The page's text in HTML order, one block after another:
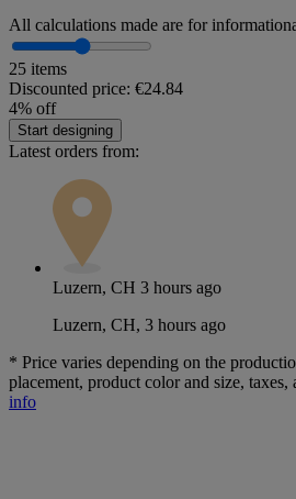
All calculations made are for
25 items
Discounted price: €24.84
4% off
Start designing
Latest orders from:
Luzern, CH 3 hours ago
Luzern, CH, 3 hours ago
* Price varies depending on the
placement, product color and size, taxes,
info